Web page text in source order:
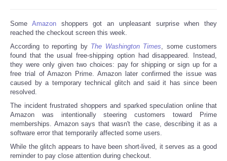
Some Amazonshoppers got an unpleasant surprise when they
reached the checkout screen this week.
According to reporting by The Washington Times , some customers
found that the usual free-shipping option had disappeared. Instead,
they were only given two choices: pay for shipping or sign up for a
free trial of Amazon Prime. Amazon later confirmed the issue was
caused by a temporary technical glitch and said it has since been
resolved.
The incident frustrated shoppers and sparked speculation online that
Amazon was intentionally steering customers toward Prime
memberships. Amazon says that wasn't the case, describing it as a
software error that temporarily affected some users.
While the glitch appears to have been short-lived, it serves as a good
reminder to pay close attention during checkout.